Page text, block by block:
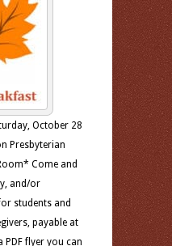
October 28
Presbyterian
Come and
and/or
students and
payable at
flyer you can